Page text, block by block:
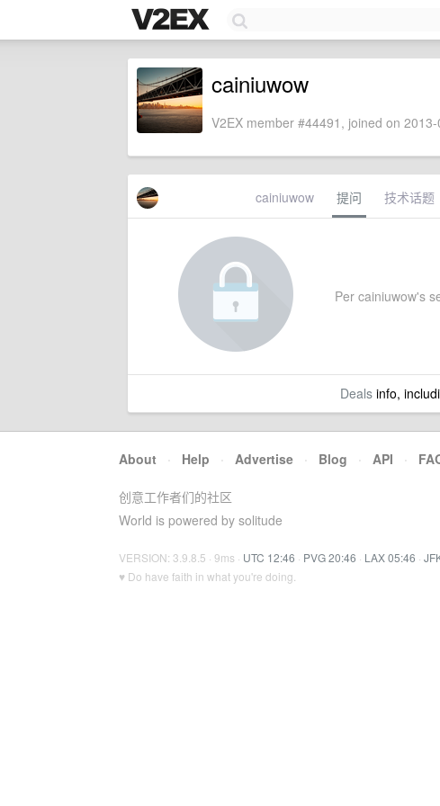
cainiuwow
V2EX member #44491, joined on
cainiuwow 提问 技术话题
Per cainiuwow's
Dealsinfo,
About · Help · Advertise · Blog · API ·
创意工作者们的社区
World is powered by solitude
VERSION: 3.9.8.5 · 9ms · UTC 12:46 · PVG 20:46 · LAX 05:46 ·
♥ Do have faith in what you're doing.